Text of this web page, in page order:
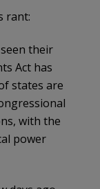
rant:
their
Act has
states are
with the
power